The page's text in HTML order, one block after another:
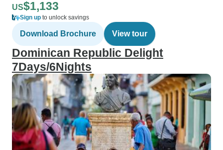
US$1,133
Sign up to unlock savings
Download Brochure View tour
Dominican Republic Delight
7Days/6Nights